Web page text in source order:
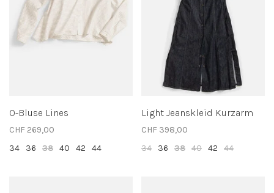
O-Bluse Lines
CHF 269,00
34
36 38 40 42 44
Light Jeanskleid Kurzarm
CHF 398,00
34
36 38 40 42 44